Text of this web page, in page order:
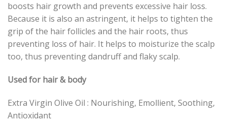
boosts hair growth and prevents excessive hair loss.
Because it is also an astringent, it helps to tighten the
grip of the hair follicles and the hair roots, thus
preventing loss of hair. It helps to moisturize the scalp
too, thus preventing dandruff and flaky scalp.
Used for hair & body
Extra Virgin Olive Oil : Nourishing, Emollient, Soothing,
Antioxidant